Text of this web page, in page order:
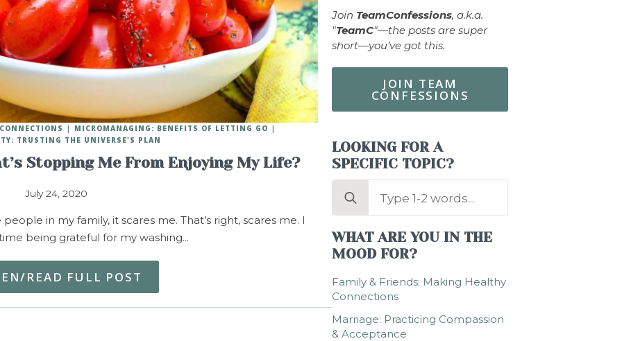
Stopping Me From Enjoying My Life?
July 24, 2020
MICROMANAGING: BENEFITS OF LETTING GO
TRUSTING THE UNIVERSE'S PLAN
in my family, it scares me. That’s right, scares me. I
being grateful for my washing…
READ FULL POST
Join TeamConfessions, a.k.a.
"TeamC"—the posts are super
short—you’ve got this.
JOIN TEAM
CONFESSIONS
LOOKING FOR A
SPECIFIC TOPIC?
Search
WHAT ARE YOU IN THE
MOOD FOR?
Family & Friends: Making Healthy
Connections
Marriage: Practicing Compassion
& Acceptance